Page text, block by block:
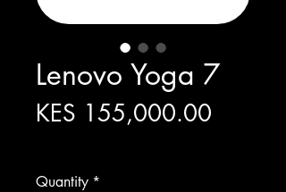
Lenovo Yoga 7
KES 155,000.00
Quantity *